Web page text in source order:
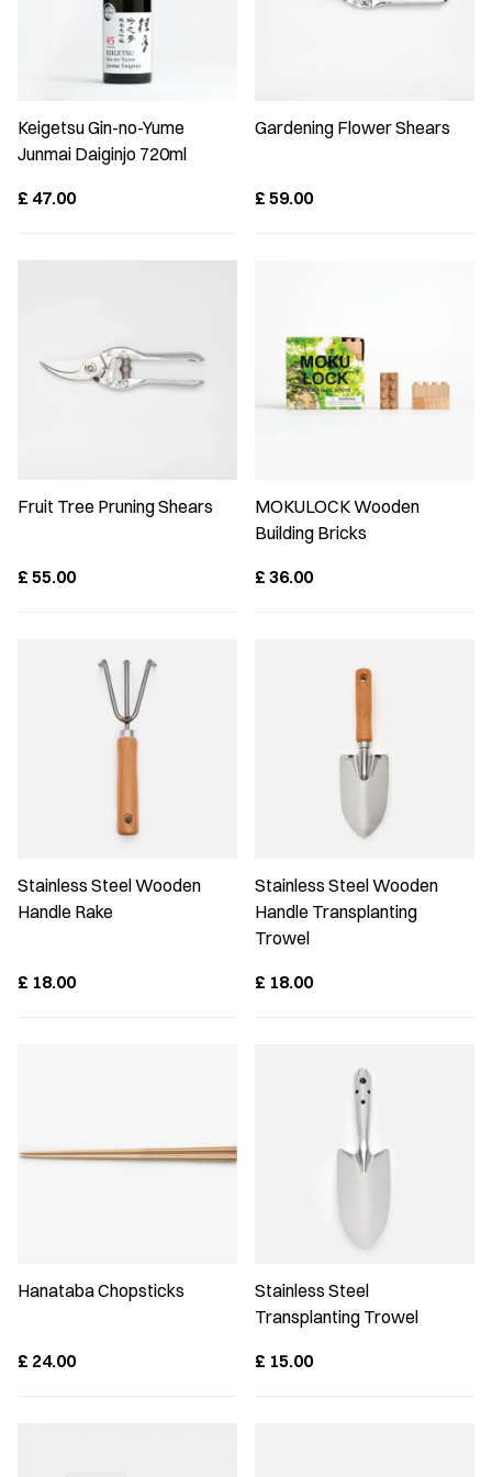
Keigetsu Gin-no-Yume
Junmai Daiginjo 720ml
£ 47.00
Gardening Flower Shears
£ 59.00
Fruit Tree Pruning Shears
£ 55.00
MOKULOCK Wooden
Building Bricks
£ 36.00
Stainless Steel Wooden
Handle Rake
£ 18.00
Stainless Steel Wooden
Handle Transplanting
Trowel
£ 18.00
Hanataba Chopsticks
£ 24.00
Stainless Steel
Transplanting Trowel
£ 15.00